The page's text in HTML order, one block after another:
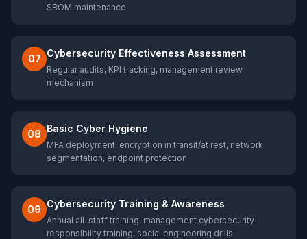
SBOM maintenance
07 Cybersecurity Effectiveness Assessment
Regular audits, KPI tracking, management review
mechanism
08 Basic Cyber Hygiene
MFA deployment, encryption in transit/at rest, network
segmentation, endpoint protection
09 Cybersecurity Training & Awareness
Annual all-staff training, management cybersecurity
responsibility training, social engineering drills